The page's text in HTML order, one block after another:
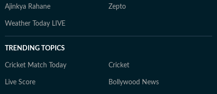
Ajinkya Rahane Zepto
Weather Today LIVE
TRENDING TOPICS
Cricket Match Today Cricket
Live Score Bollywood News